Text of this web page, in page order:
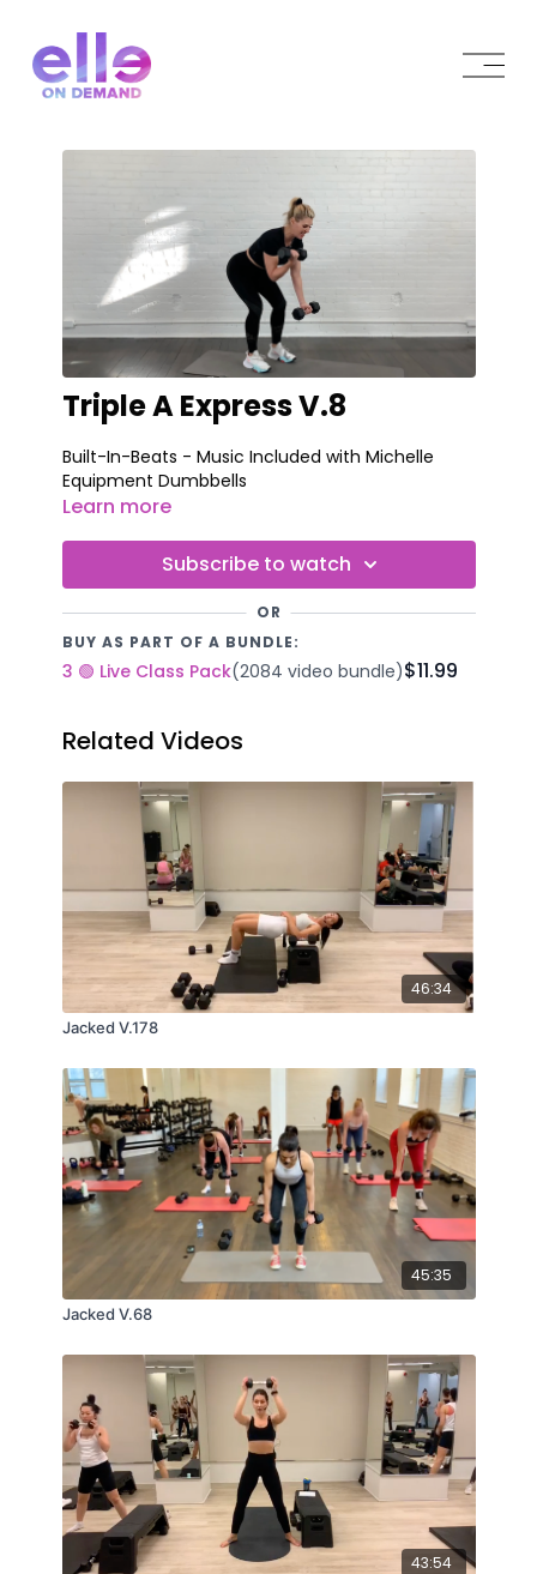
Triple A Express V.8
Built-In-Beats - Music Included with Michelle
Equipment Dumbbells
Learn more
Subscribe to watch
OR
BUY AS PART OF A BUNDLE:
3 🟢 Live Class Pack(2084 video bundle)$11.99
Related Videos
46:34
Jacked V.178
45:35
Jacked V.68
43:54